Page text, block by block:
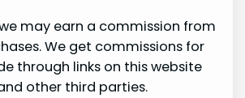
may earn a commission from
We get commissions for
through links on this website
other third parties.